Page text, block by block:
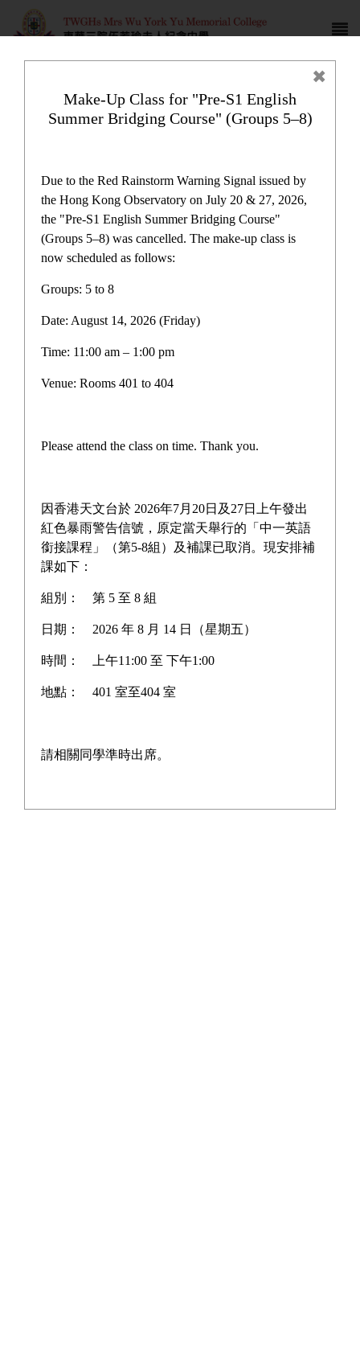
Campus life
Home Campus life
Make-Up Class for "Pre-S1 English
Summer Bridging Course" (Groups 5–8)
Due to the Red Rainstorm Warning Signal issued by
the Hong Kong Observatory on July 20 & 27, 2026,
the "Pre-S1 English Summer Bridging Course"
(Groups 5–8) was cancelled. The make-up class is
now scheduled as follows:
Groups: 5 to 8
Date: August 14, 2026 (Friday)
Time: 11:00 am – 1:00 pm
Venue: Rooms 401 to 404
Please attend the class on time. Thank you.
因香港天文台於 2026年7月20日及27日上午發出
紅色暴雨警告信號，原定當天舉行的「中一英語
銜接課程」（第5-8組）及補課已取消。現安排補
課如下：
組別： 第 5 至 8 組
日期： 2026 年 8 月 14 日（星期五）
時間： 上午11:00 至 下午1:00
地點： 401 室至404 室
請相關同學準時出席。